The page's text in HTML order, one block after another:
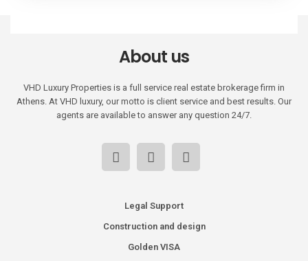
About us
VHD Luxury Properties is a full service real estate brokerage firm in
Athens. At VHD luxury, our motto is client service and best results. Our
agents are available to answer any question 24/7.
Legal Support
Construction and design
Golden VISA